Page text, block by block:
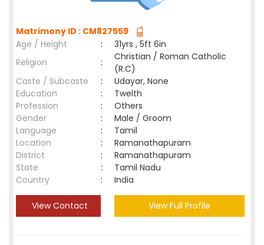
Matrimony ID : CM827559
Age / Height
:
31yrs , 5ft 6in
Religion
:
Christian / Roman Catholic
(R.C)
Caste / Subcaste
:
Udayar, None
Education
:
Twelth
Profession
:
Others
Gender
:
Male / Groom
Language
:
Tamil
Location
:
Ramanathapuram
District
:
Ramanathapuram
State
:
Tamil Nadu
Country
: India
View Contact View Full Profile